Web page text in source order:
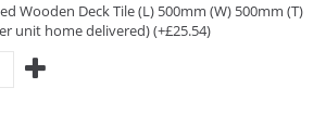
Wooden Deck Tile (L) 500mm (W) 500mm (T)
unit home delivered) (+£25.54)